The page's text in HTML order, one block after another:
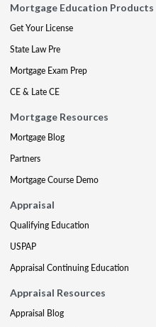
Mortgage Education Products
Get Your License
State Law Pre
Mortgage Exam Prep
CE & Late CE
Mortgage Resources
Mortgage Blog
Partners
Mortgage Course Demo
Appraisal
Qualifying Education
USPAP
Appraisal Continuing Education
Appraisal Resources
Appraisal Blog